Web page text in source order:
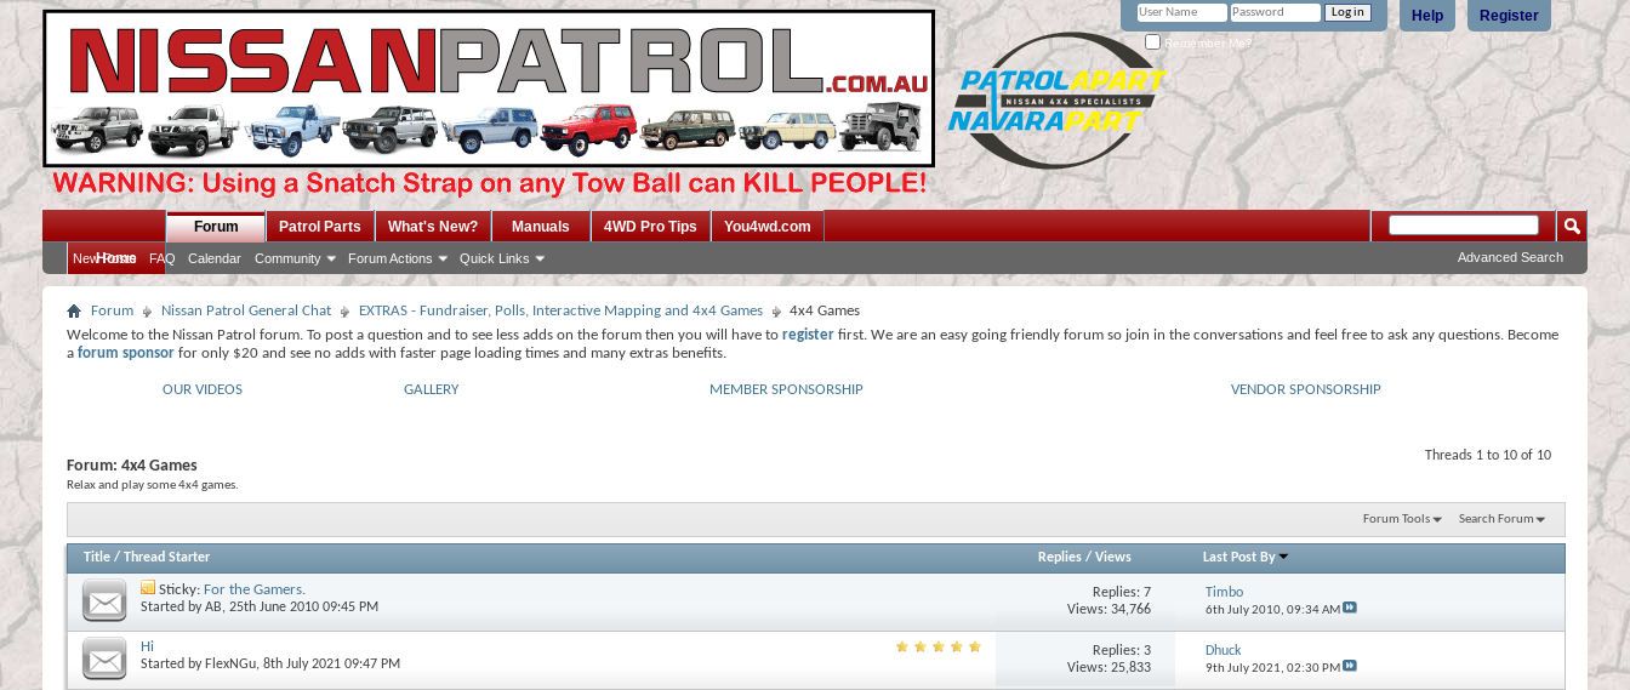
Register
Help
Remember Me?
Home
Forum
New Posts FAQ Calendar Community Forum Actions Quick Links
Patrol Parts What's New? Manuals 4WD Pro Tips You4wd.com
Advanced Search
Forum Nissan Patrol General Chat EXTRAS - Fundraiser, Polls, Interactive Mapping and 4x4 Games
4x4 Games
Welcome to the Nissan Patrol forum. To post a question and to see less adds on the forum then you will have to register first. We are an easy going friendly forum so join in the conversations and feel free to ask any questions. Become
a forum sponsor for only $20 and see no adds with faster page loading times and many extras benefits.
OUR VIDEOS GALLERY MEMBER SPONSORSHIP VENDOR SPONSORSHIP
Threads 1 to 10 of 10
Forum: 4x4 Games
Relax and play some 4x4 games.
Forum Tools Search Forum
Title / Thread Starter Replies/ Views Last Post By
Sticky: For the Gamers.
Started byAB, 25th June 2010 09:45 PM
Replies:7
Views: 34,766
Timbo
6th July 2010, 09:34 AM
Hi
Started by FlexNGu, 8th July 2021 09:47 PM
Replies:3
Views: 25,833
Dhuck
9th July 2021, 02:30 PM